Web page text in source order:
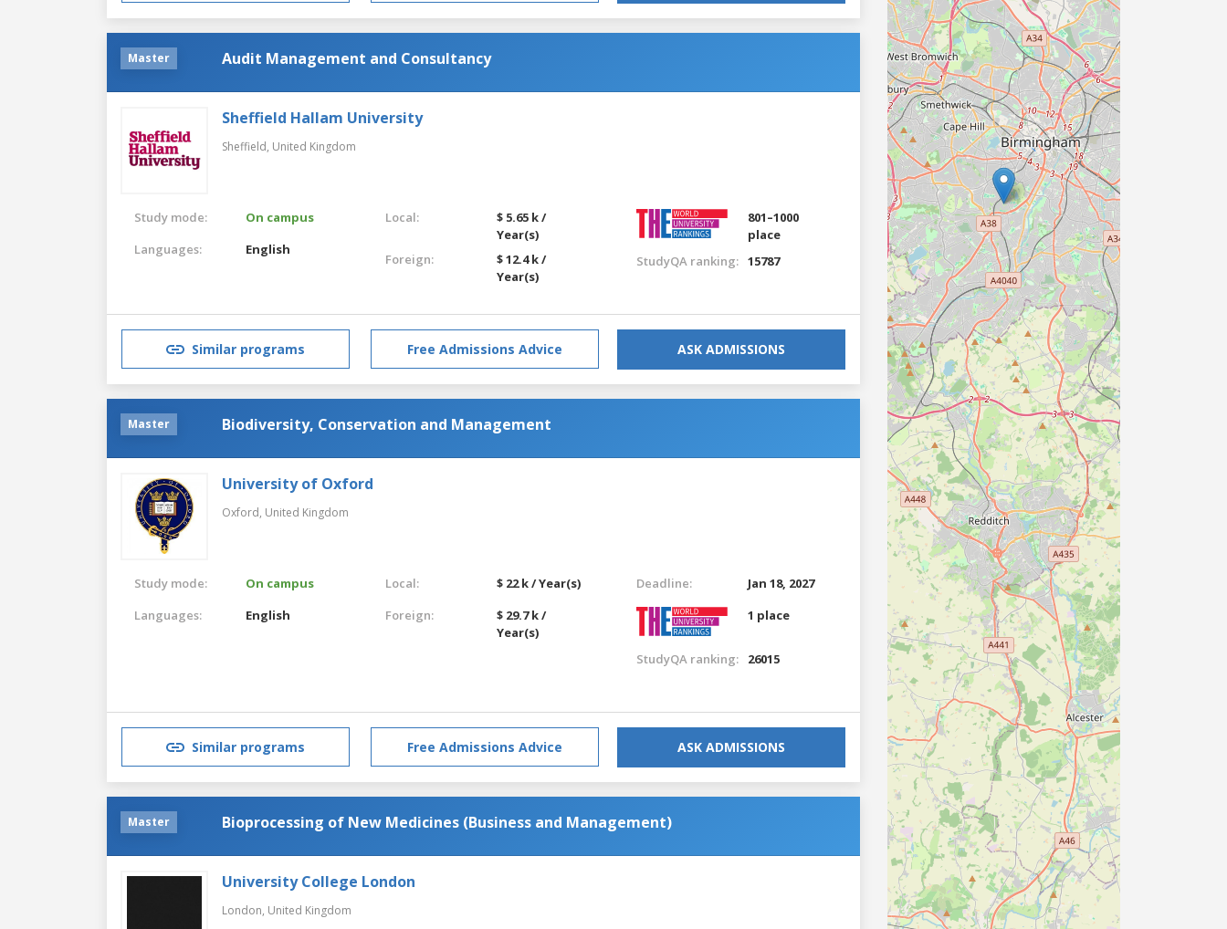
Master Audit Management and Consultancy
Sheffield Hallam University
Sheffield, United Kingdom
Study mode:
On campus
Languages:
English
Local:
$ 5.65 k /
Year(s)
Foreign:
$ 12.4 k /
Year(s)
801–1000
place
StudyQA ranking: 15787
Similar programs Free Admissions Advice ASK ADMISSIONS
Master Biodiversity, Conservation and Management
University of Oxford
Oxford, United Kingdom
Study mode:
On campus
Languages:
English
Local:
$ 22 k / Year(s)
Foreign:
$ 29.7 k /
Year(s)
Deadline:
Jan 18, 2027
1 place
StudyQA ranking: 26015
Similar programs Free Admissions Advice ASK ADMISSIONS
Master Bioprocessing of New Medicines (Business and Management)
University College London
London, United Kingdom